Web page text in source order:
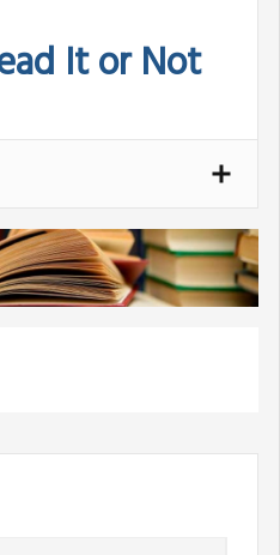
It or Not